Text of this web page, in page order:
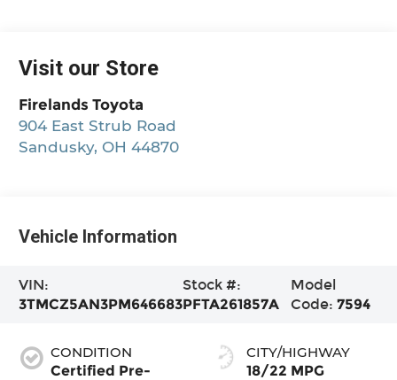
Visit our Store
Firelands Toyota
904 East Strub Road
Sandusky, OH 44870
Vehicle Information
VIN:
3TMCZ5AN3PM646683
Stock #:
PFTA261857A
Model
Code:7594
CONDITION
Certified Pre-
CITY/HIGHWAY
18/22 MPG